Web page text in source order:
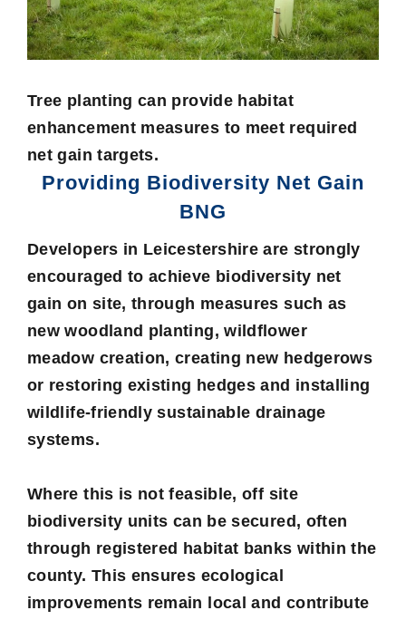
Tree planting can provide habitat
enhancement measures to meet required
net gain targets.
Providing Biodiversity Net Gain
BNG
Developers in Leicestershire are strongly
encouraged to achieve biodiversity net
gain on site, through measures such as
new woodland planting, wildflower
meadow creation, creating new hedgerows
or restoring existing hedges and installing
wildlife-friendly sustainable drainage
systems.
Where this is not feasible, off site
biodiversity units can be secured, often
through registered habitat banks within the
county. This ensures ecological
improvements remain local and contribute